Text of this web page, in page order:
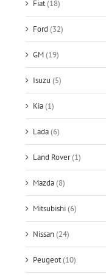
Fiat(18)
Ford (32)
GM(19)
Isuzu (5)
Kia(1)
Lada(6)
Land Rover(1)
Mazda(8)
Mitsubishi(6)
Nissan(24)
Peugeot(10)